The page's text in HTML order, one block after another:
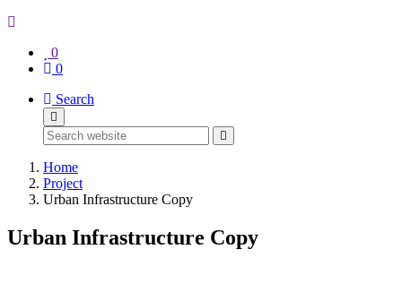
0
0
Search
Home
Project
Urban Infrastructure Copy
Urban Infrastructure Copy